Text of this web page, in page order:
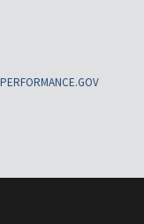
PERFORMANCE.GOV